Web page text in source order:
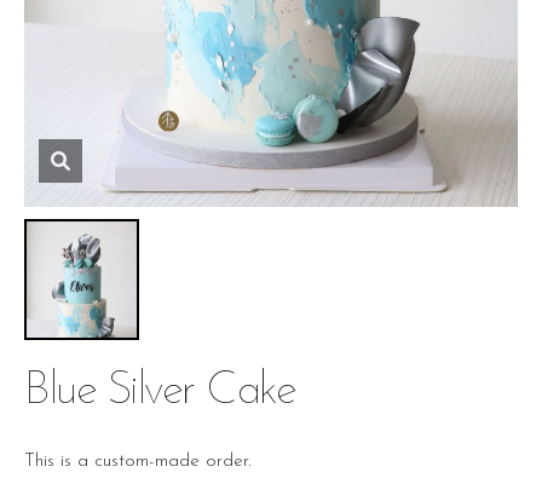
Blue Silver Cake
This is a custom-made order.